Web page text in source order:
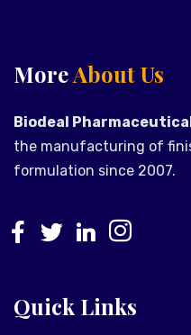
MoreAbout Us
Biodeal
the manufacturing of
formulation since 2007.
Quick Links